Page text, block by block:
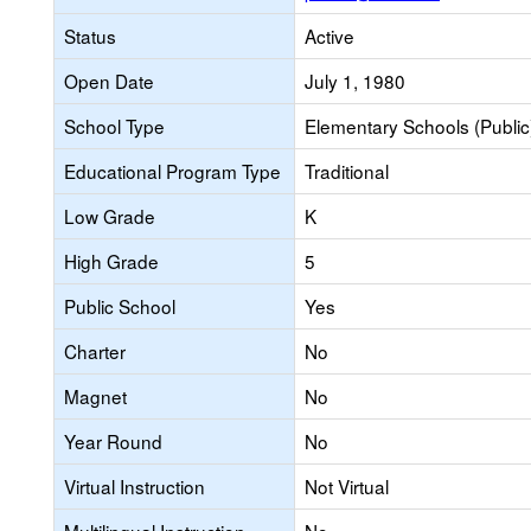
Status
Active
Open Date
July 1, 1980
School Type
Elementary Schools
Educational Program Type
Traditional
Low Grade
K
High Grade
5
Public School
Yes
Charter
No
Magnet
No
Year Round
No
Virtual Instruction
Not Virtual